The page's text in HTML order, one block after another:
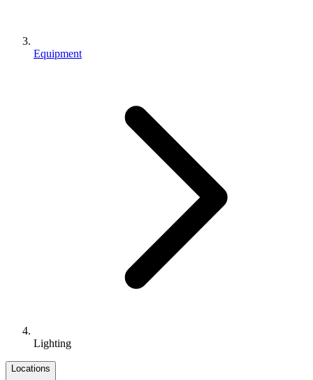
Equipment
Lighting
Locations